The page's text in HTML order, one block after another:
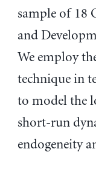
sample of 18
and
We employ
technique in
to model the
short-run
endogeneity